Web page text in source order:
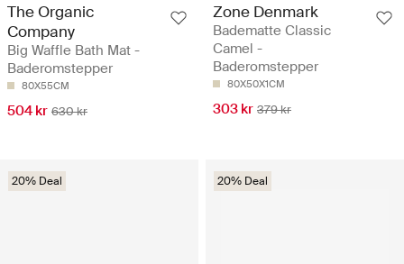
The Organic
Company
Big Waffle Bath Mat -
Baderomstepper
80X55CM
504 kr 630 kr
Zone Denmark
Badematte Classic
Camel -
Baderomstepper
80X50X1CM
303 kr 379 kr
20% Deal 20% Deal